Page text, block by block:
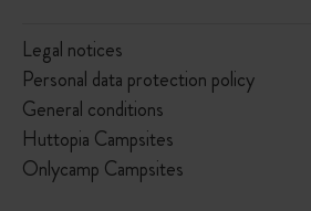
Legal notices
Personal data protection policy
General conditions
Huttopia Campsites
Onlycamp Campsites